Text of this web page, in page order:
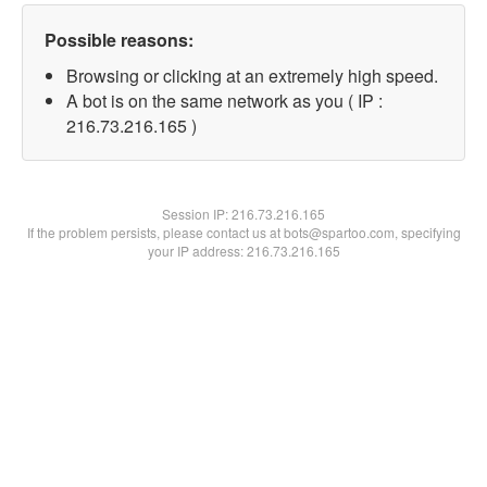
Possible reasons:
Browsing or clicking at an extremely high speed.
A bot is on the same network as you ( IP :
216.73.216.165 )
Session IP:216.73.216.165
If the problem persists, please contact us at bots@spartoo.com, specifying
your IP address: 216.73.216.165